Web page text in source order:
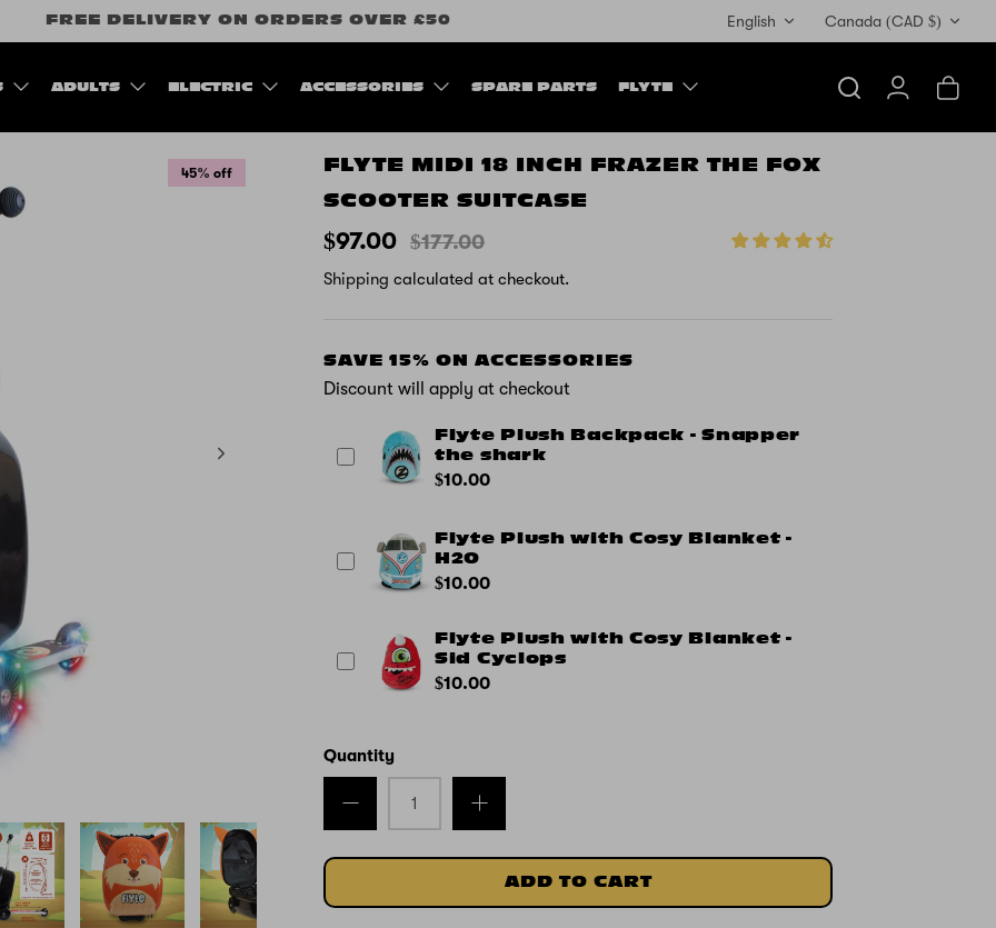
FREE DELIVERY ON ORDERS OVER £50 Canada (CAD $)
English
ADULTS ELECTRIC ACCESSORIES SPARE PARTS FLYTE
Search AccountCart
45% off
FLYTE MIDI 18 INCH FRAZER THE FOX
SCOOTER SUITCASE
$97.00 $177.00
Shipping calculated at checkout.
SAVE 15% ON ACCESSORIES
Discount will apply at checkout
Flyte Plush Backpack - Snapper
the shark
$10.00
Flyte Plush with Cosy Blanket -
H2O
$10.00
Flyte Plush with Cosy Blanket -
Sid Cyclops
$10.00
Quantity
ADD TO CART